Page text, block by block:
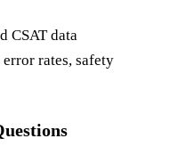
CSAT data
rates, safety